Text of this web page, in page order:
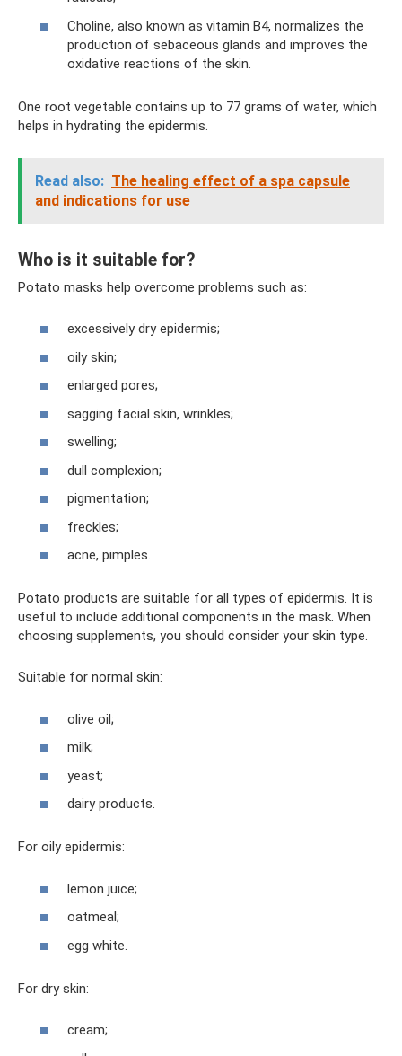
Choline, also known as vitamin B4, normalizes the
production of sebaceous glands and improves the
oxidative reactions of the skin.
One root vegetable contains up to 77 grams of water, which
helps in hydrating the epidermis.
Read also: The healing effect of a spa capsule
and indications for use
Who is it suitable for?
Potato masks help overcome problems such as:
excessively dry epidermis;
oily skin;
enlarged pores;
sagging facial skin, wrinkles;
swelling;
dull complexion;
pigmentation;
freckles;
acne, pimples.
Potato products are suitable for all types of epidermis. It is
useful to include additional components in the mask. When
choosing supplements, you should consider your skin type.
Suitable for normal skin:
olive oil;
milk;
yeast;
dairy products.
For oily epidermis:
lemon juice;
oatmeal;
egg white.
For dry skin:
cream;